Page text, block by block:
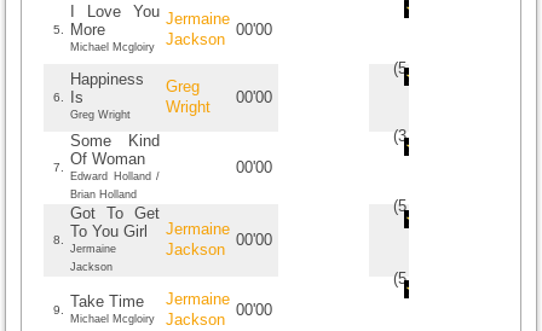
5.
I Love You
More
Michael Mcgloiry
Jermaine
Jackson
00'00
(5/
6.
Happiness
Is
Greg Wright
Greg
Wright
00'00
(3/
7.
Some Kind
Of Woman
Edward Holland /
Brian Holland
00'00
(5/
8.
Got To Get
To You Girl
Jermaine
Jackson
Jermaine
Jackson
00'00
(5/
9. Take Time
Michael Mcgloiry
Jermaine
Jackson
00'00